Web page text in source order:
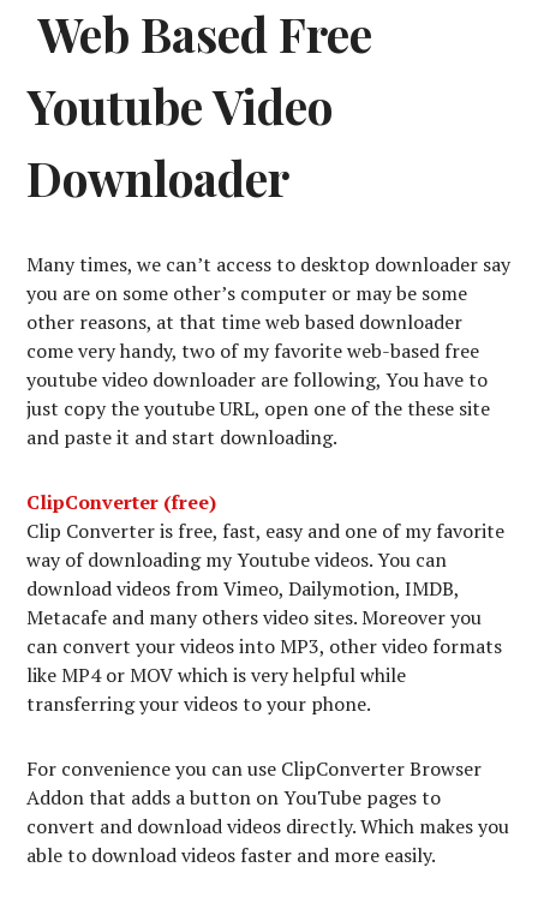
Web Based Free
Youtube Video
Downloader
Many times, we can’t access to desktop downloader say
you are on some other’s computer or may be some
other reasons, at that time web based downloader
come very handy, two of my favorite web-based free
youtube video downloader are following, You have to
just copy the youtube URL, open one of the these site
and paste it and start downloading.
ClipConverter (free)
Clip Converter is free, fast, easy and one of my favorite
way of downloading my Youtube videos. You can
download videos from Vimeo, Dailymotion, IMDB,
Metacafe and many others video sites. Moreover you
can convert your videos into MP3, other video formats
like MP4 or MOV which is very helpful while
transferring your videos to your phone.
For convenience you can use ClipConverter Browser
Addon that adds a button on YouTube pages to
convert and download videos directly. Which makes you
able to download videos faster and more easily.